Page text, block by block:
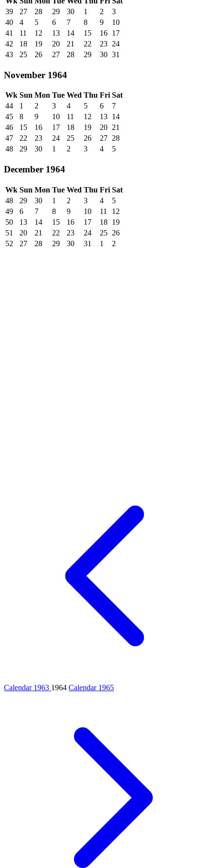
39
27 28 29 30 1 2
3
40
4 5 6 7 8 9
10
41
11 12 13 14 15 16 17
42
18 19 20 21 22 23 24
43
25 26 27 28 29 30 31
November 1964
Wk Sun Mon Tue Wed Thu Fri Sat
44
1 2 3 4 5 6
7
45
8 9 10 11 12 13 14
46
15 16 17 18 19 20 21
47
22 23 24 25 26 27 28
48
29 30 1 2 3 4 5
December 1964
Wk Sun Mon Tue Wed Thu Fri Sat
48
29 30 1 2 3 4
5
49
6 7 8 9 10 11
12
50
13 14 15 16 17 18 19
51
20 21 22 23 24 25 26
52
27 28 29 30 31 1 2
Calendar 1963 1964 Calendar 1965